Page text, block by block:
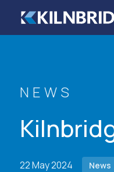
NEWS
22 May 2024 News